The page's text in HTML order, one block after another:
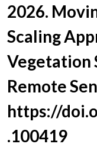
2026.
Scaling
Vegetation
Remote
https://
.100419